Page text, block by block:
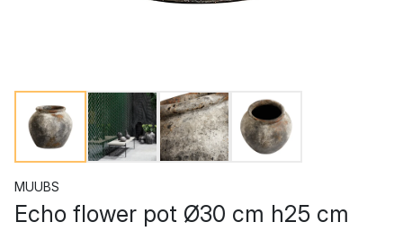
MUUBS
Echo flower pot Ø30 cm h25 cm